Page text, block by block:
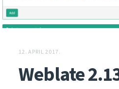
12. APRIL 2017.
Weblate